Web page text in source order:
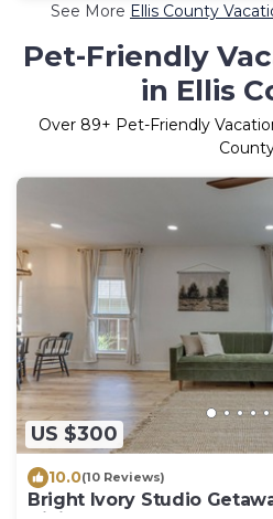
See More Ellis County
Pet-Friendly
in Ellis
Over 89+ Pet-Friendly
US $300
10.0(10 Reviews)
Bright Ivory Studio